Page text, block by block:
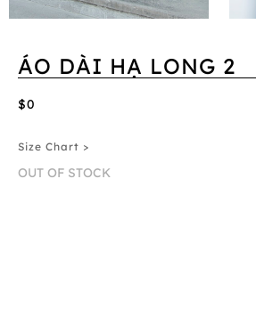
ÁO DÀI HẠ LONG 2
$0
Size Chart >
OUT OF STOCK